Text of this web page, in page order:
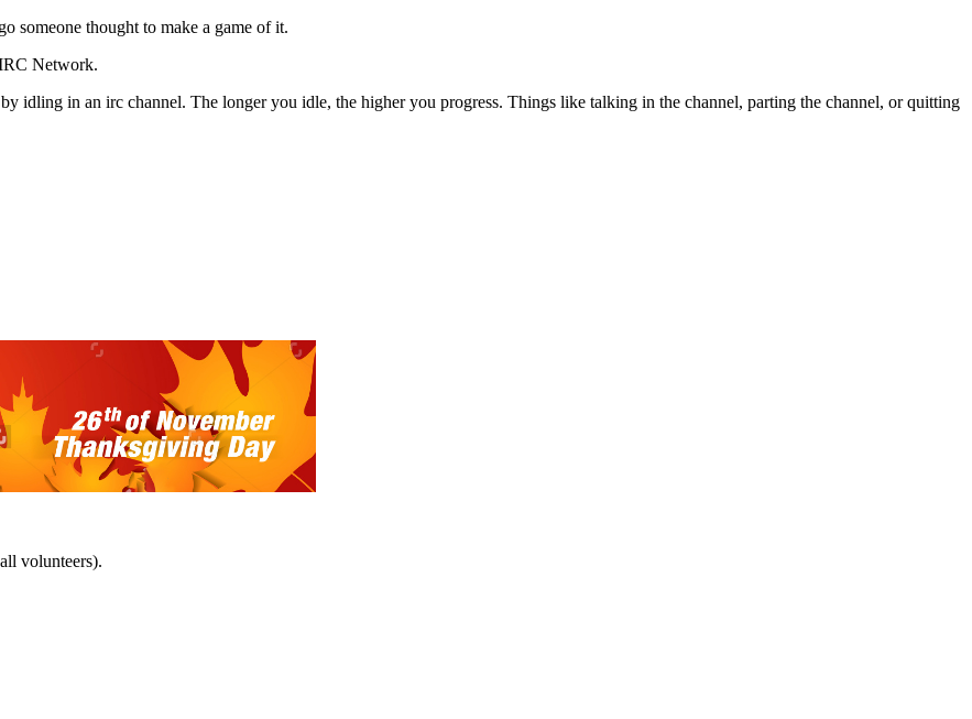
someone thought to make a game of it.
Network.
idling in an irc channel. The longer you idle, the higher you progress. Things like talking in the channel, parting the channel, or quitting
volunteers).